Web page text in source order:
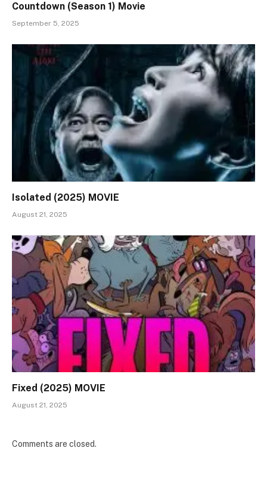
Countdown (Season 1) Movie
September 5, 2025
Isolated (2025) MOVIE
August 21, 2025
Fixed (2025) MOVIE
August 21, 2025
Comments are closed.